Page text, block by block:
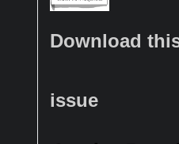
Download
issue